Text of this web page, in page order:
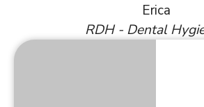
Erica
RDH - Dental